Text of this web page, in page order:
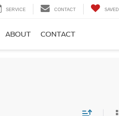
SERVICE CONTACT SAVED
ABOUT CONTACT